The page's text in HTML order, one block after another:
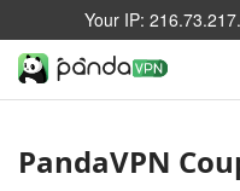
Your IP:
PandaVPN